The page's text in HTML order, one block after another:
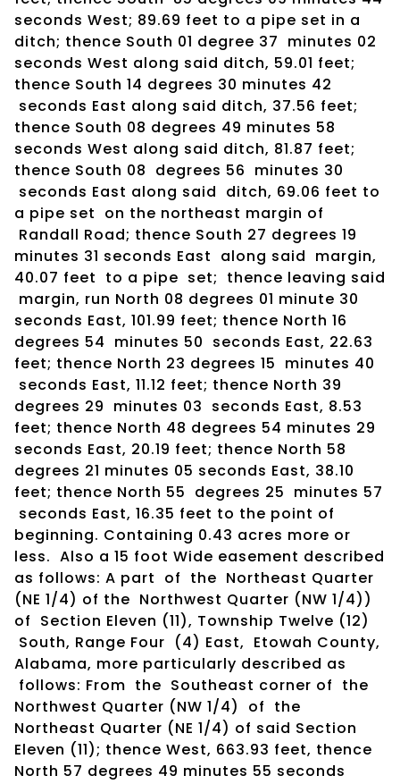
seconds West; 89.69 feet to a pipe set in a
ditch; thence South 01 degree 37 minutes 02
seconds West along said ditch, 59.01 feet;
thence South 14 degrees 30 minutes 42
seconds East along said ditch, 37.56 feet;
thence South 08 degrees 49 minutes 58
seconds West along said ditch, 81.87 feet;
thence South 08 degrees 56 minutes 30
seconds East along said ditch, 69.06 feet to
a pipe set on the northeast margin of
Randall Road; thence South 27 degrees 19
minutes 31 seconds East along said margin,
40.07 feet to a pipe set; thence leaving said
margin, run North 08 degrees 01 minute 30
seconds East, 101.99 feet; thence North 16
degrees 54 minutes 50 seconds East, 22.63
feet; thence North 23 degrees 15 minutes 40
seconds East, 11.12 feet; thence North 39
degrees 29 minutes 03 seconds East, 8.53
feet; thence North 48 degrees 54 minutes 29
seconds East, 20.19 feet; thence North 58
degrees 21 minutes 05 seconds East, 38.10
feet; thence North 55 degrees 25 minutes 57
seconds East, 16.35 feet to the point of
beginning. Containing 0.43 acres more or
less. Also a 15 foot Wide easement described
as follows: A part of the Northeast Quarter
(NE 1/4) of the Northwest Quarter (NW 1/4))
of Section Eleven (11), Township Twelve (12)
South, Range Four (4) East, Etowah County,
Alabama, more particularly described as
follows: From the Southeast corner of the
Northwest Quarter (NW 1/4) of the
Northeast Quarter (NE 1/4) of said Section
Eleven (11); thence West, 663.93 feet, thence
North 57 degrees 49 minutes 55 seconds